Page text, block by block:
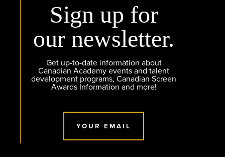
Sign up for
our newsletter.
Get up-to-date information about
Canadian Academy events and talent
development programs, Canadian Screen
Awards Information and more!
YOUR EMAIL